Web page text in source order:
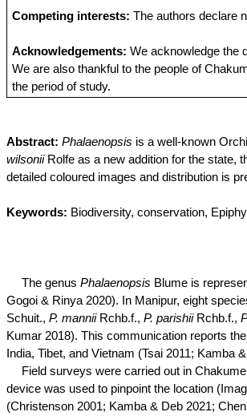
Competing interests: The authors declare
Acknowledgements: We acknowledge the
We are also thankful to the peopleof
the period ofstudy.
Abstract: Phalaenopsis is a well-known
wilsonii Rolfe as a new addition for the state,
detailed coloured images and distribution is
Keywords: Biodiversity, conservation,
The genus Phalaenopsis Blume is
Gogoi & Rinya 2020). In Manipur, eight
Schuit., P. mannii Rchb.f., P. parishii Rchb.f.,
Kumar 2018). This communication reports
India, Tibet, and Vietnam (Tsai 2011; Kamba
Field surveys were carried out in
device was used to pinpoint the location
(Christenson 2001; Kamba & Deb 2021;